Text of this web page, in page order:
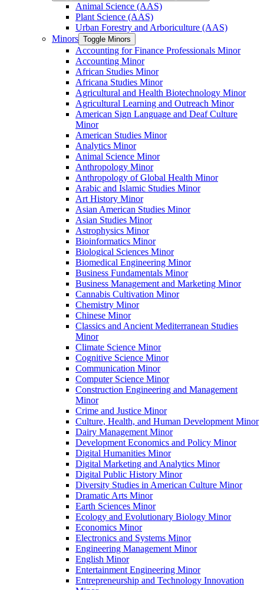
Animal Science (AAS)
Plant Science (AAS)
Urban Forestry and Arboriculture (AAS)
Minors Toggle Minors
Accounting for Finance Professionals Minor
Accounting Minor
African Studies Minor
Africana Studies Minor
Agricultural and Health Biotechnology Minor
Agricultural Learning and Outreach Minor
American Sign Language and Deaf Culture
Minor
American Studies Minor
Analytics Minor
Animal Science Minor
Anthropology Minor
Anthropology of Global Health Minor
Arabic and Islamic Studies Minor
Art History Minor
Asian American Studies Minor
Asian Studies Minor
Astrophysics Minor
Bioinformatics Minor
Biological Sciences Minor
Biomedical Engineering Minor
Business Fundamentals Minor
Business Management and Marketing Minor
Cannabis Cultivation Minor
Chemistry Minor
Chinese Minor
Classics and Ancient Mediterranean Studies
Minor
Climate Science Minor
Cognitive Science Minor
Communication Minor
Computer Science Minor
Construction Engineering and Management
Minor
Crime and Justice Minor
Culture, Health, and Human Development Minor
Dairy Management Minor
Development Economics and Policy Minor
Digital Humanities Minor
Digital Marketing and Analytics Minor
Digital Public History Minor
Diversity Studies in American Culture Minor
Dramatic Arts Minor
Earth Sciences Minor
Ecology and Evolutionary Biology Minor
Economics Minor
Electronics and Systems Minor
Engineering Management Minor
English Minor
Entertainment Engineering Minor
Entrepreneurship and Technology Innovation